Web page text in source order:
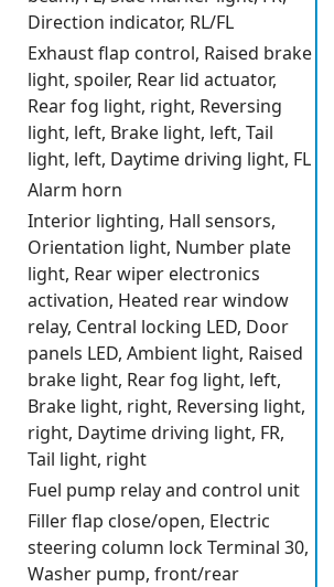
Direction indicator, RL/FL
Exhaust flap control, Raised brake
light, spoiler, Rear lid actuator,
Rear fog light, right, Reversing
light, left, Brake light, left, Tail
light, left, Daytime driving light, FL
Alarm horn
Interior lighting, Hall sensors,
Orientation light, Number plate
light, Rear wiper electronics
activation, Heated rear window
relay, Central locking LED, Door
panels LED, Ambient light, Raised
brake light, Rear fog light, left,
Brake light, right, Reversing light,
right, Daytime driving light, FR,
Tail light, right
Fuel pump relay and control unit
Filler flap close/open, Electric
steering column lock Terminal 30,
Washer pump, front/rear